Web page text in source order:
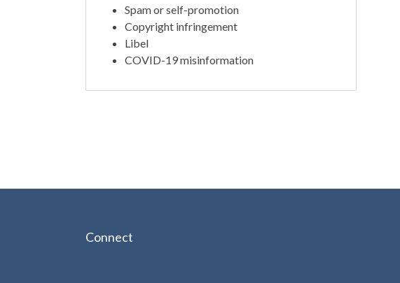
Spam or self-promotion
Copyright infringement
Libel
COVID-19 misinformation
Connect